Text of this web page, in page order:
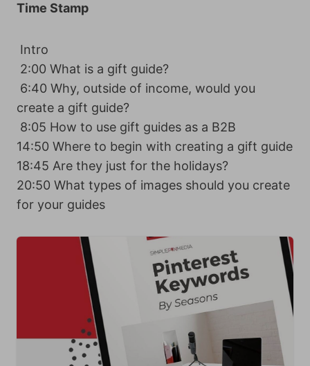
Time Stamp
Intro
2:00 What is a gift guide?
6:40 Why, outside of income, would you
create a gift guide?
8:05 How to use gift guides as a B2B
14:50 Where to begin with creating a gift guide
18:45 Are they just for the holidays?
20:50 What types of images should you create
for your guides